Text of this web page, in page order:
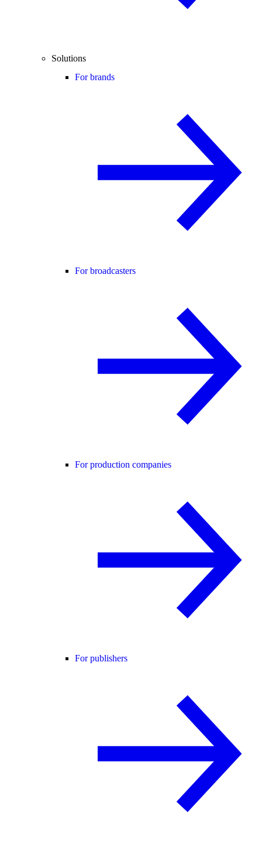
Solutions
For brands
For broadcasters
For production companies
For publishers